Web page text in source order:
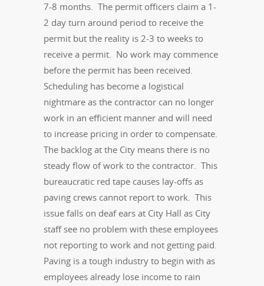
7-8 months. The permit officers claim a 1-
2 day turn around period to receive the
permit but the reality is 2-3 to weeks to
receive a permit. No work may commence
before the permit has been received.
Scheduling has become a logistical
nightmare as the contractor can no longer
work in an efficient manner and will need
to increase pricing in order to compensate.
The backlog at the City means there is no
steady flow of work to the contractor. This
bureaucratic red tape causes lay-offs as
paving crews cannot report to work. This
issue falls on deaf ears at City Hall as City
staff see no problem with these employees
not reporting to work and not getting paid.
Paving is a tough industry to begin with as
employees already lose income to rain